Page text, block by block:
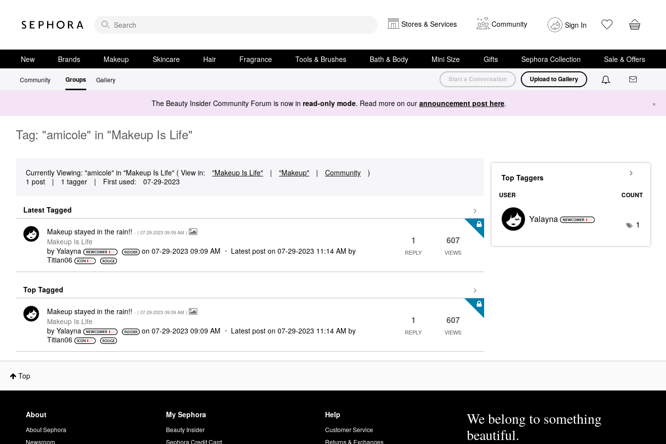
Stores & Services Community Sign In
New Brands Makeup Skincare Hair Fragrance Tools & Brushes Bath & Body Mini Size Gifts Sephora Collection Sale & Offers
Community Groups Gallery Start a Conversation Upload to Gallery
The Beauty Insider Community Forum is now in read-only mode. Read more on our announcement post here. ×
Tag: "amicole" in "Makeup Is Life"
Currently Viewing: "amicole" in "Makeup Is Life" ( View in: "Makeup Is Life" | "Makeup" | Community
)
1 post
| 1 tagger | First used: ‎07-29-2023
Latest Tagged
Makeup stayed in the rain!! - ( ‎07-29-2023 09:09 AM )
Makeup Is Life
by Yalayna on ‎07-29-2023 09:09 AM Latest post on ‎07-29-2023 11:14 AM by
Titian06
1
REPLY
607
VIEWS
Top Tagged
Makeup stayed in the rain!! - ( ‎07-29-2023 09:09 AM )
Makeup Is Life
by Yalayna on ‎07-29-2023 09:09 AM Latest post on ‎07-29-2023 11:14 AM by
Titian06
1
REPLY
607
VIEWS
Top Taggers
USER COUNT
Yalayna 1
Top
About
About Sephora
Newsroom
My Sephora
Beauty Insider
Sephora Credit Card
Help
Customer Service
Returns & Exchanges
We belong to something
beautiful.